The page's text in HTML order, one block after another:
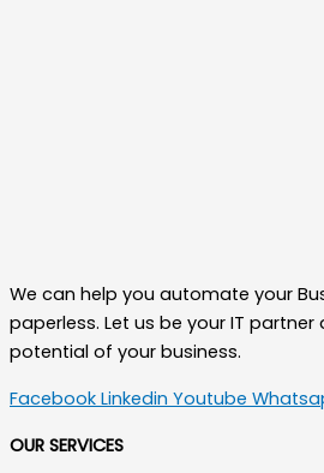
We can help you automate your
paperless. Let us be your IT partner
potential of your business.
Facebook Linkedin Youtube
OUR SERVICES